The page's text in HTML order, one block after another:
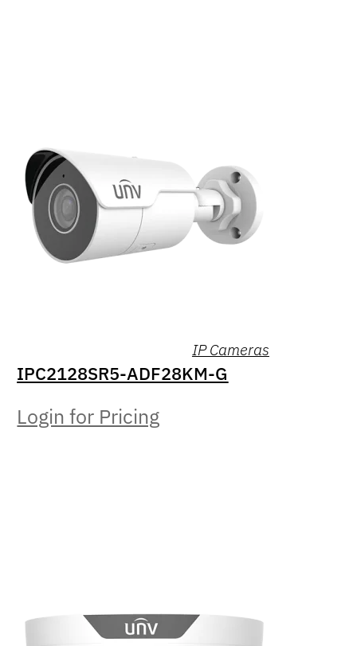
IP Cameras
IPC2128SR5-ADF28KM-G
Login for Pricing